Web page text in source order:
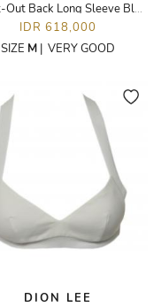
[II] Cut-Out Back Long Sleeve Blouse
IDR 618,000
SIZE M| VERY GOOD
DION LEE